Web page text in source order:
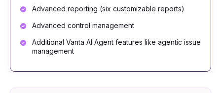
Advanced reporting (six customizable reports)
Advanced control management
Additional Vanta AI Agent features like agentic issue
management